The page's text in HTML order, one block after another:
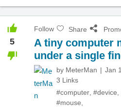
5
Follow Share
A tiny computer
under a single
by MeterMan Jan
3 Links
#computer #device
#mouse